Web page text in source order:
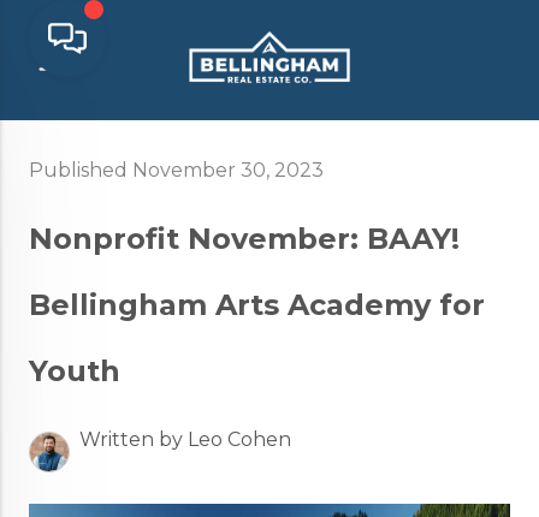
Published November 30, 2023
Nonprofit November: BAAY!
Bellingham Arts Academy for
Youth
Written by Leo Cohen